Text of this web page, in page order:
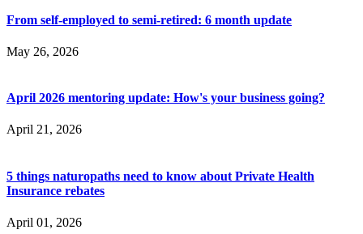
From self-employed to semi-retired: 6 month update
May 26, 2026
April 2026 mentoring update: How's your business going?
April 21, 2026
5 things naturopaths need to know about Private Health
Insurance rebates
April 01, 2026